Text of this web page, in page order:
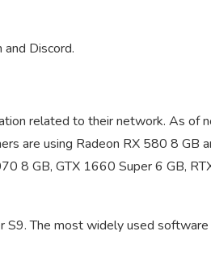
and Discord.
related to their network. As of
are using Radeon RX 580 8 GB
8 GB, GTX 1660 Super 6 GB,
The most widely used software